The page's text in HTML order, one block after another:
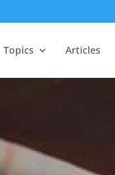
Topics Articles